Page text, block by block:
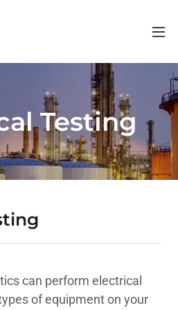
Testing
can perform electrical
of equipment on your